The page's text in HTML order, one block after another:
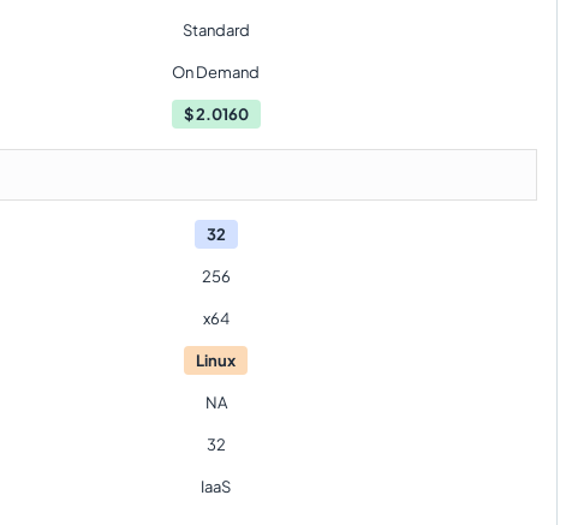
Standard
On Demand
$2.0160
32
256
x64
Linux
NA
32
IaaS